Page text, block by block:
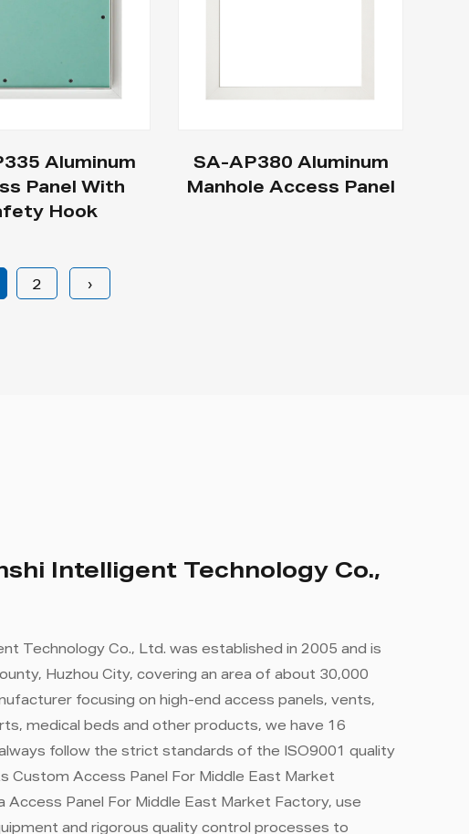
Aluminum
Panel With
Hook
SA-AP380 Aluminum
Manhole Access Panel
2 ›
Intelligent Technology Co.,
Technology Co., Ltd. was established in 2005 and is
Huzhou City, covering an area of ​​about 30,000
focusing on high-end access panels, vents,
medical beds and other products, we have 16
follow the strict standards of the ISO9001 quality
Custom Access Panel For Middle East Market
Access Panel For Middle East Market Factory, use
and rigorous quality control processes to